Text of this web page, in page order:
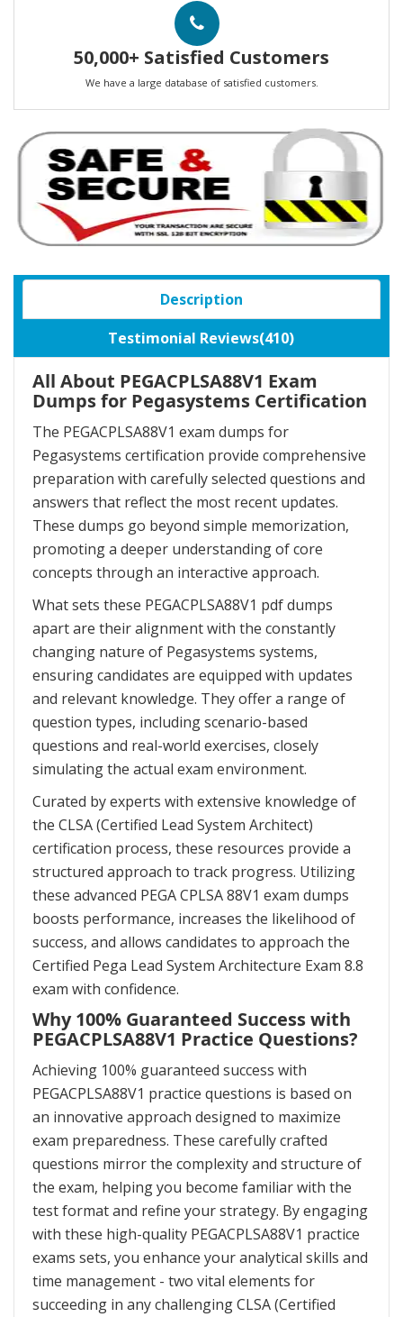
50,000+ Satisfied Customers
We have a large database of satisfied customers.
Description
Testimonial Reviews(410)
All About PEGACPLSA88V1 Exam
Dumps for Pegasystems Certification
The PEGACPLSA88V1 exam dumps for
Pegasystems certification provide comprehensive
preparation with carefully selected questions and
answers that reflect the most recent updates.
These dumps go beyond simple memorization,
promoting a deeper understanding of core
concepts through an interactive approach.
What sets these PEGACPLSA88V1 pdf dumps
apart are their alignment with the constantly
changing nature of Pegasystems systems,
ensuring candidates are equipped with updates
and relevant knowledge. They offer a range of
question types, including scenario-based
questions and real-world exercises, closely
simulating the actual exam environment.
Curated by experts with extensive knowledge of
the CLSA (Certified Lead System Architect)
certification process, these resources provide a
structured approach to track progress. Utilizing
these advanced PEGA CPLSA 88V1 exam dumps
boosts performance, increases the likelihood of
success, and allows candidates to approach the
Certified Pega Lead System Architecture Exam 8.8
exam with confidence.
Why 100% Guaranteed Success with
PEGACPLSA88V1 Practice Questions?
Achieving 100% guaranteed success with
PEGACPLSA88V1 practice questions is based on
an innovative approach designed to maximize
exam preparedness. These carefully crafted
questions mirror the complexity and structure of
the exam, helping you become familiar with the
test format and refine your strategy. By engaging
with these high-quality PEGACPLSA88V1 practice
exams sets, you enhance your analytical skills and
time management - two vital elements for
succeeding in any challenging CLSA (Certified